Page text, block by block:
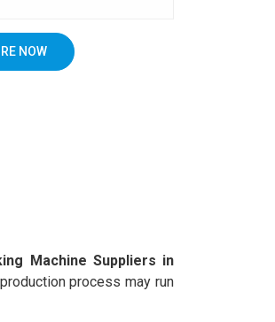
NOW
Machine Suppliers in
process may run